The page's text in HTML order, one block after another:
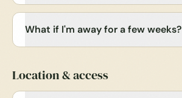
What if I'm away for a few weeks?
Location & access